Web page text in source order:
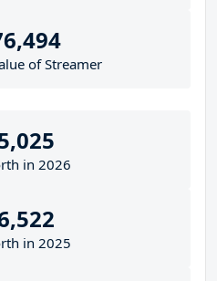
of Streamer
in 2026
in 2025